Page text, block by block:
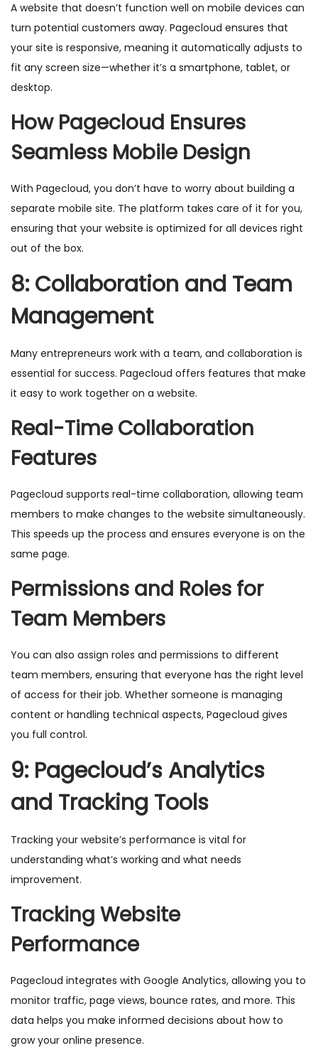
A website that doesn’t function well on mobile devices can
turn potential customers away. Pagecloud ensures that
your site is responsive, meaning it automatically adjusts to
fit any screen size—whether it’s a smartphone, tablet, or
desktop.
How Pagecloud Ensures
Seamless Mobile Design
With Pagecloud, you don’t have to worry about building a
separate mobile site. The platform takes care of it for you,
ensuring that your website is optimized for all devices right
out of the box.
8: Collaboration and Team
Management
Many entrepreneurs work with a team, and collaboration is
essential for success. Pagecloud offers features that make
it easy to work together on a website.
Real-Time Collaboration
Features
Pagecloud supports real-time collaboration, allowing team
members to make changes to the website simultaneously.
This speeds up the process and ensures everyone is on the
same page.
Permissions and Roles for
Team Members
You can also assign roles and permissions to different
team members, ensuring that everyone has the right level
of access for their job. Whether someone is managing
content or handling technical aspects, Pagecloud gives
you full control.
9: Pagecloud’s Analytics
and Tracking Tools
Tracking your website’s performance is vital for
understanding what’s working and what needs
improvement.
Tracking Website
Performance
Pagecloud integrates with Google Analytics, allowing you to
monitor traffic, page views, bounce rates, and more. This
data helps you make informed decisions about how to
grow your online presence.